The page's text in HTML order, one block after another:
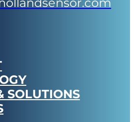
SOLUTIONS